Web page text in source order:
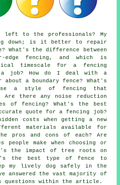
to the professionals? My
down; is it better to repair
What's the difference between
edge fencing, and which is
timescale for a fencing
a job? How do I deal with a
about a boundary fence? What's
a style of fencing that
Are there any noise reduction
of fencing? What's the best
quote for a fencing job?
costs when getting a new
materials available for
pros and cons of each? Are
people make when choosing or
the impact of tree roots on
the best type of fence to
my lively dog safely in the
answered the vast majority of
questions within the article.